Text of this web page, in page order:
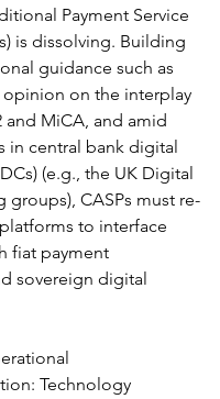
Payment Service
is dissolving. Building
guidance such as
opinion on the interplay
and MiCA, and amid
in central bank digital
(e.g., the UK Digital
groups), CASPs must re-
to interface
fiat payment
sovereign digital
Technology